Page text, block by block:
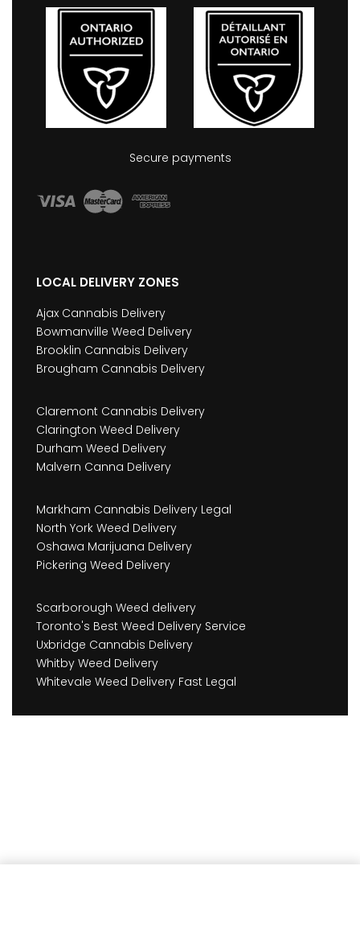
Secure payments
LOCAL DELIVERY ZONES
Ajax Cannabis Delivery
Bowmanville Weed Delivery
Brooklin Cannabis Delivery
Brougham Cannabis Delivery
Claremont Cannabis Delivery
Clarington Weed Delivery
Durham Weed Delivery
Malvern Canna Delivery
Markham Cannabis Delivery Legal
North York Weed Delivery
Oshawa Marijuana Delivery
Pickering Weed Delivery
Scarborough Weed delivery
Toronto's Best Weed Delivery Service
Uxbridge Cannabis Delivery
Whitby Weed Delivery
Whitevale Weed Delivery Fast Legal